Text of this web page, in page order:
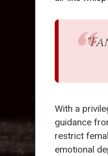
With a
guidance
restrict
emotional